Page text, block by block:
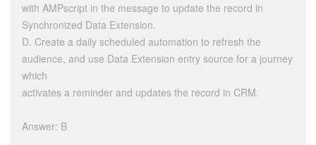
with AMPscript in the message to update the record in
Synchronized Data Extension.
D. Create a daily scheduled automation to refresh the
audience, and use Data Extension entry source for a journey
which
activates a reminder and updates the record in CRM.
Answer: B